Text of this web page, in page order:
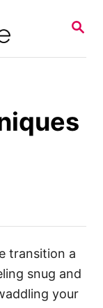
S
R
transition a
snug and
your